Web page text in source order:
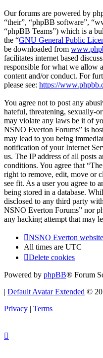
Our forums are powered by
“their”, “phpBB software”,
“phpBB Teams”) which is a
the “GNU General Public
be downloaded from
facilitates internet based
responsible for what we allow
content and/or conduct. For
please see: https://
You agree not to post any
hateful, threatening, sexually-
may violate any laws be it of
NSNO Everton Forums” is
may lead to you being
notification of your Internet
us. The IP address of all posts
conditions. You agree that
right to remove, edit, move or
see fit. As a user you agree to
being stored in a database.
disclosed to any third party
NSNO Everton Forums” nor
any hacking attempt that may
NSNO Everton website
All times are UTC
Delete cookies
Powered by phpBB® Forum
| Default Avatar Extended ©
Privacy | Terms